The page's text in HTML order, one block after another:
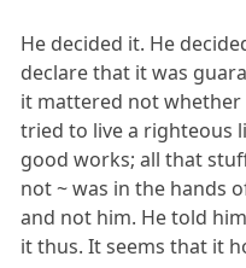
He decided it. He
declare that it was
it mattered not
tried to live a righteous
good works; all that
not ~ was in the hands
and not him. He told
it thus. It seems that it